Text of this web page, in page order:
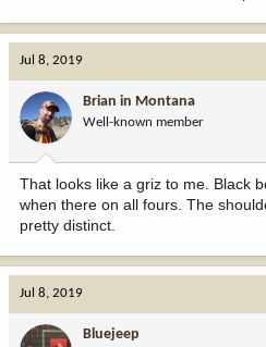
Jul 8, 2019
Brian in Montana
Well-known member
That looks like a griz to me. Black
when there on all fours. The
pretty distinct.
Jul 8, 2019
Bluejeep